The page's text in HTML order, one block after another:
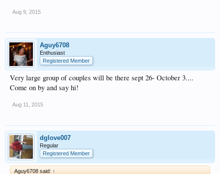
Aug 9, 2015
Aguy6708
Enthusiast
Registered Member
Very large group of couples will be there sept 26- October 3....
Come on by and say hi!
Aug 11, 2015
dglove007
Regular
Registered Member
Aguy6708 said: ↑